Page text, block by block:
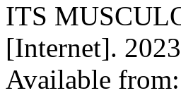
ITS
[Internet].
Available from: